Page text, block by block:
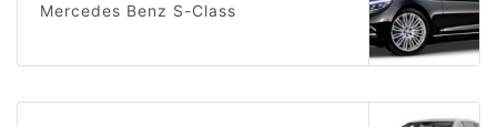
Mercedes Benz S-Class